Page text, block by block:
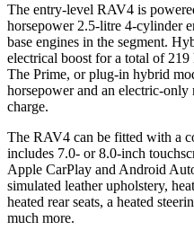
The entry-level RAV4 is
horsepower 2.5-litre 4-cylinder
base engines in the segment.
electrical boost for a total of
The Prime, or plug-in hybrid
horsepower and an electric-
charge.
The RAV4 can be fitted with a
includes 7.0- or 8.0-inch
Apple CarPlay and Android
simulated leather upholstery,
heated rear seats, a heated
much more.